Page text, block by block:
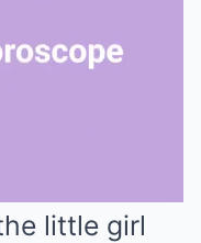
little girl